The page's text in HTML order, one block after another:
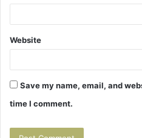
Website
Save my name, email, and
time I comment.